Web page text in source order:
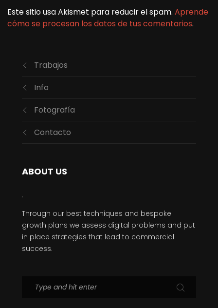
Este sitio usa Akismet para reducir el spam. Aprende
cómo se procesan los datos de tus comentarios.
Trabajos
Info
Fotografía
Contacto
ABOUT US
Through our best techniques and bespoke
growth plans we assess digital problems and put
in place strategies that lead to commercial
success.